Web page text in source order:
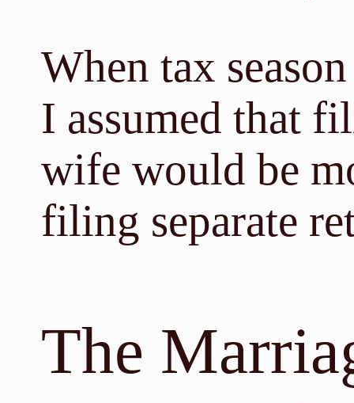
When tax
I assumed that
wife would be
filing separate
The